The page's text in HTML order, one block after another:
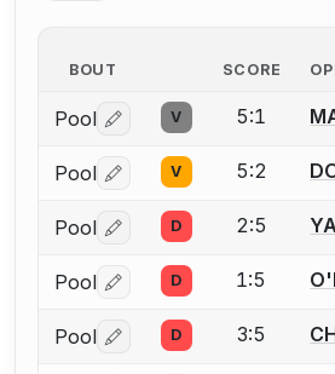
BOUT SCORE
Pool Log in or create an
V 5:1
Pool Log in or create an
V 5:2
Pool Log in or create an
D 2:5
Pool Log in or create an
D 1:5
Pool Log in or create an
D 3:5